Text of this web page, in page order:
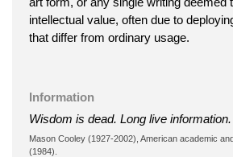
intellectual value, often due to
that differ from ordinary usage.
Information
Wisdom is dead. Long live information.
Mason Cooley (1927-2002), American academic
(1984).